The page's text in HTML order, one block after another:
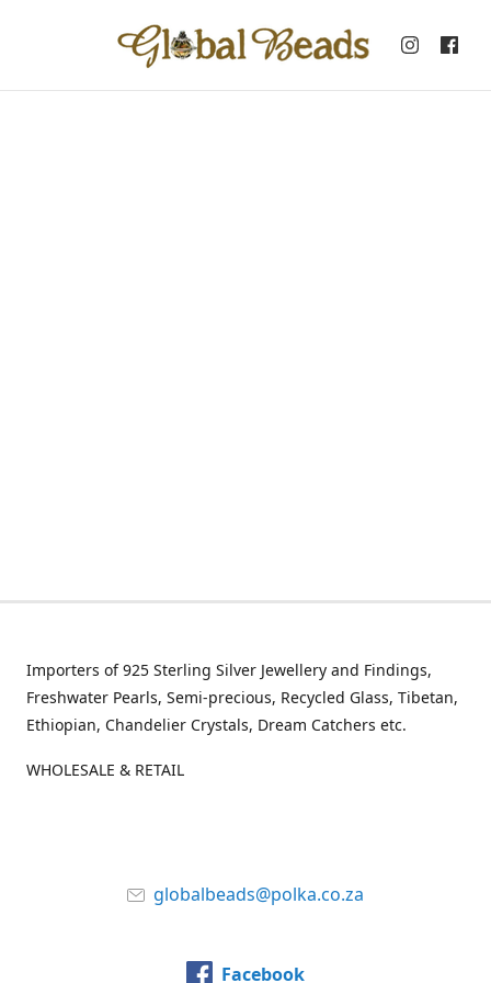
Importers of 925 Sterling Silver Jewellery and Findings,
Freshwater Pearls, Semi-precious, Recycled Glass, Tibetan,
Ethiopian, Chandelier Crystals, Dream Catchers etc.
WHOLESALE & RETAIL
globalbeads@polka.co.za
Facebook